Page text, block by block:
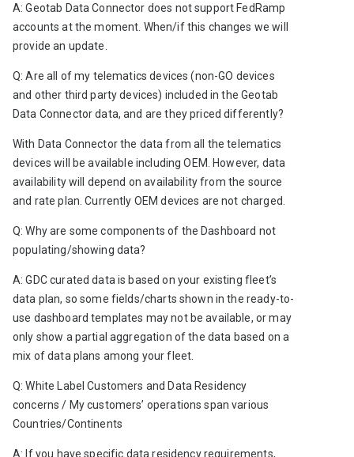
A: Geotab Data Connector does not support FedRamp
accounts at the moment. When/if this changes we will
provide an update.
Q: Are all of my telematics devices (non-GO devices
and other third party devices) included in the Geotab
Data Connector data, and are they priced differently?
With Data Connector the data from all the telematics
devices will be available including OEM. However, data
availability will depend on availability from the source
and rate plan. Currently OEM devices are not charged.
Q: Why are some components of the Dashboard not
populating/showing data?
A: GDC curated data is based on your existing fleet’s
data plan, so some fields/charts shown in the ready-to-
use dashboard templates may not be available, or may
only show a partial aggregation of the data based on a
mix of data plans among your fleet.
Q: White Label Customers and Data Residency
concerns / My customers’ operations span various
Countries/Continents
A: If you have specific data residency requirements,